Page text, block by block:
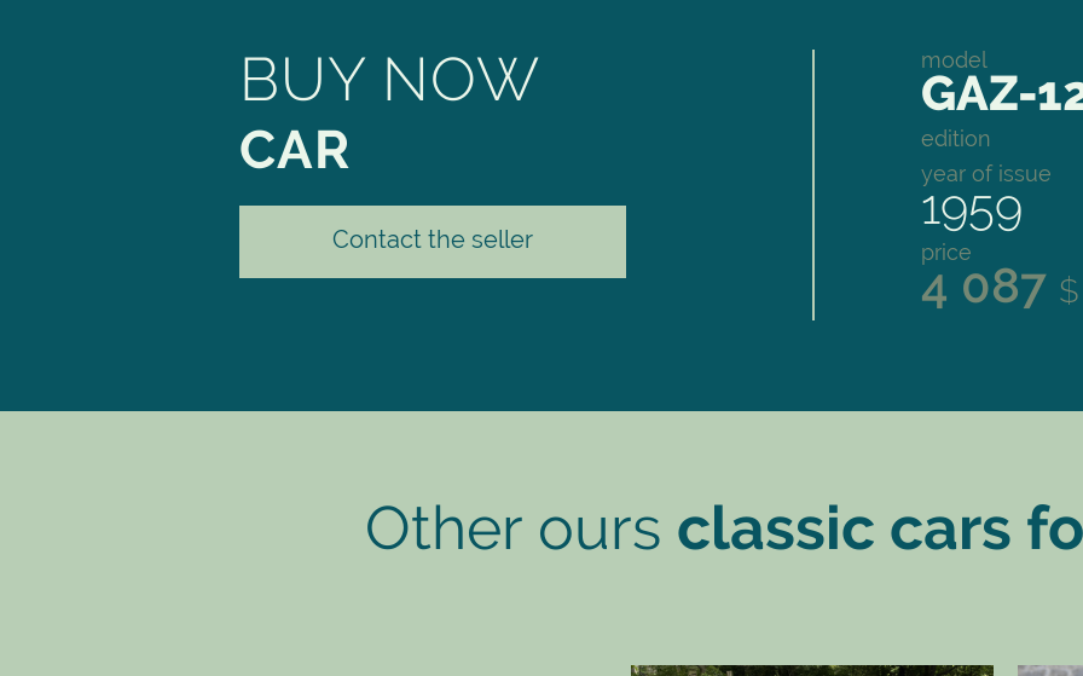
BUY NOW
CAR
Contact the seller
model
GAZ-
edition
year of issue
1959
price
4 087 $
Other ours classic cars